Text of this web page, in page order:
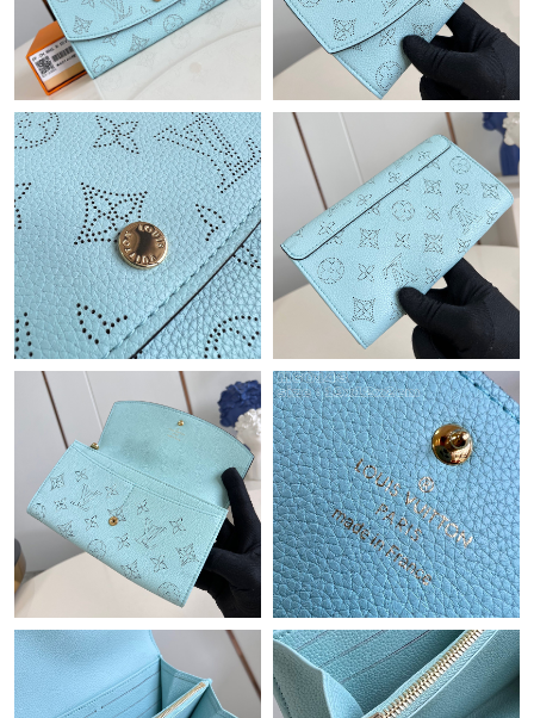
Just Sold: Ella from Vancouver on Jun 18, 2026 at 2:00 PM.
Just Sold: Kara from Atlanta on Jun 09, 2026 at 4:15 PM.
Just Sold: Frank from Sacramento on Jul 24, 2026 at 10:30 PM.
Just Sold: Hannah from Detroit on May 18, 2026 at 2:01 PM.
Just Sold: Liam from San Jose on Jul 31, 2026 at 4:07 PM.
Just Sold: Becky from Charlotte on Aug 03, 2026 at 12:36 PM.
Just Sold: Quinn from Indianapolis on Jul 05, 2026 at 9:42 PM.
Just Sold: Wendy from Vancouver on Aug 06, 2026 at 12:55 PM.
Just Sold: Ella from New York on Jun 24, 2026 at 2:27 PM.
Just Sold: Fiona from Kansas City on Jun 23, 2026 at 10:20 PM.